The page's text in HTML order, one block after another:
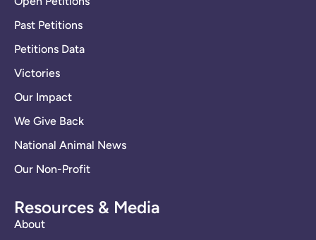
Past Petitions
Petitions Data
Victories
Our Impact
We Give Back
National Animal News
Our Non-Profit
Resources & Media
About